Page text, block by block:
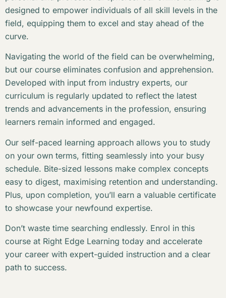
designed to empower individuals of all skill levels in the
field, equipping them to excel and stay ahead of the
curve.
Navigating the world of the field can be overwhelming,
but our course eliminates confusion and apprehension.
Developed with input from industry experts, our
curriculum is regularly updated to reflect the latest
trends and advancements in the profession, ensuring
learners remain informed and engaged.
Our self-paced learning approach allows you to study
on your own terms, fitting seamlessly into your busy
schedule. Bite-sized lessons make complex concepts
easy to digest, maximising retention and understanding.
Plus, upon completion, you’ll earn a valuable certificate
to showcase your newfound expertise.
Don’t waste time searching endlessly. Enrol in this
course at Right Edge Learning today and accelerate
your career with expert-guided instruction and a clear
path to success.